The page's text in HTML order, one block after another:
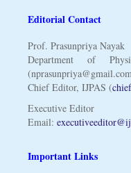
Editorial Contact
Prof. Prasunpriya Nayak
Department of
Chief Editor, IJPAS (
Executive Editor
Email:
Important Links